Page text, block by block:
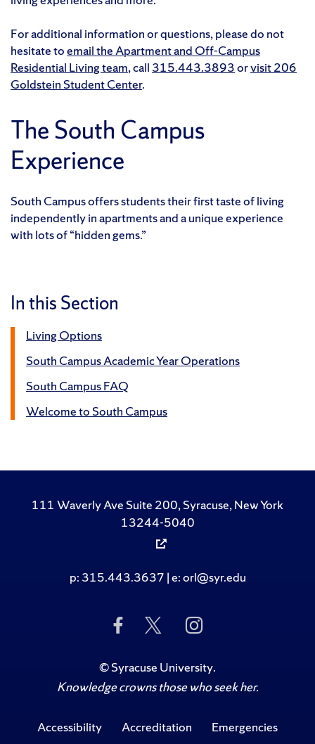
For additional information or questions, please do not
hesitate toemail the Apartment and Off-Campus
Residential Living team, call 315.443.3893orvisit 206
Goldstein Student Center.
The South Campus
Experience
South Campus offers students their first taste of living
independently in apartments and a unique experience
with lots of “hidden gems.”
In this Section
Living Options
South Campus Academic Year Operations
South Campus FAQ
Welcome to South Campus
111 Waverly Ave Suite 200, Syracuse, New York
13244-5040
p: 315.443.3637 | e: orl@syr.edu
Like Us on Facebook
Follow Us on
Follow Us on
©Syracuse University.
Knowledge crowns those who seek her.
Accessibility Accreditation Emergencies